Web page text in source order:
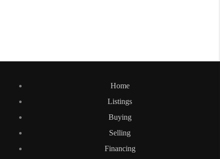
Home
Listings
Buying
Selling
Financing